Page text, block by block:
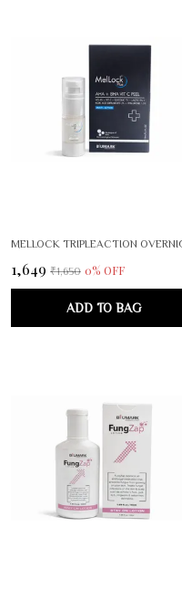
₹1,649 ₹1,650 0% OFF
ADD TO BAG